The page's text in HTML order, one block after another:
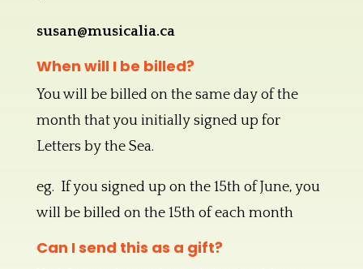
susan@musicalia.ca
When will I be billed?
You will be billed on the same day of the
month that you initially signed up for
Letters by the Sea.
eg. If you signed up on the 15th of June, you
will be billed on the 15th of each month
Can I send this as a gift?